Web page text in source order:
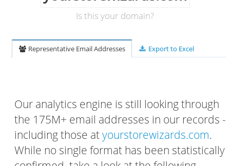
Is this your domain?
Representative Email Addresses Export to Excel
Our analytics engine is still looking through
the 175M+ email addresses in our records -
including those atyourstorewizards.com.
While no single format has been statistically